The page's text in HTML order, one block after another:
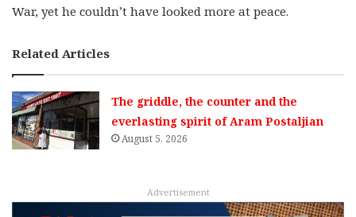
War, yet he couldn’t have looked more at peace.
Related Articles
The griddle, the counter and the
everlasting spirit of Aram Postaljian
August 5, 2026
Advertisement